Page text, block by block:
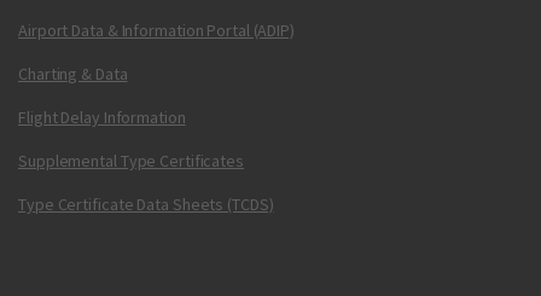
Airport Data & Information Portal (ADIP)
Charting & Data
Flight Delay Information
Supplemental Type Certificates
Type Certificate Data Sheets (TCDS)